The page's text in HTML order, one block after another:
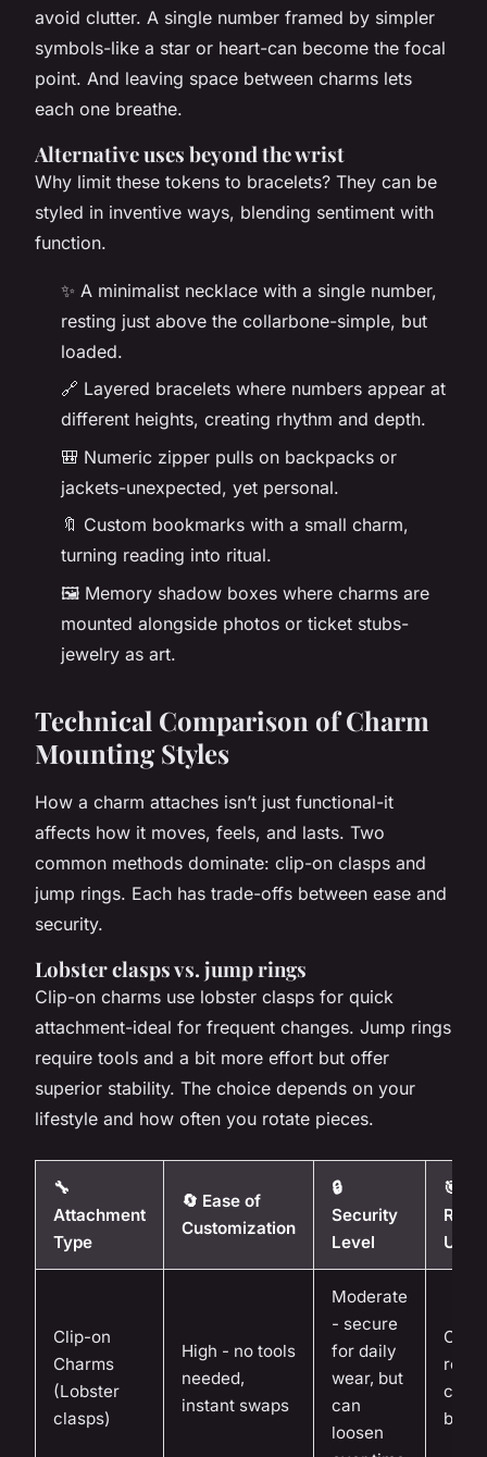
avoid clutter. A single number framed by simpler
symbols-like a star or heart-can become the focal
point. And leaving space between charms lets
each one breathe.
Alternative uses beyond the wrist
Why limit these tokens to bracelets? They can be
styled in inventive ways, blending sentiment with
function.
✨ A minimalist necklace with a single number,
resting just above the collarbone-simple, but
loaded.
🔗 Layered bracelets where numbers appear at
different heights, creating rhythm and depth.
🎒 Numeric zipper pulls on backpacks or
jackets-unexpected, yet personal.
🔖 Custom bookmarks with a small charm,
turning reading into ritual.
🖼️ Memory shadow boxes where charms are
mounted alongside photos or ticket stubs-
jewelry as art.
Technical Comparison of Charm
Mounting Styles
How a charm attaches isn’t just functional-it
affects how it moves, feels, and lasts. Two
common methods dominate: clip-on clasps and
jump rings. Each has trade-offs between ease and
security.
Lobster clasps vs. jump rings
Clip-on charms use lobster clasps for quick
attachment-ideal for frequent changes. Jump rings
require tools and a bit more effort but offer
superior stability. The choice depends on your
lifestyle and how often you rotate pieces.
🔧
Attachment
Type
🔄 Ease of
Customization
🔒
Security
Level
🎯
Use
Clip-on
Charms
(Lobster
clasps)
High - no tools
needed,
instant swaps
Moderate
- secure
for daily
wear, but
can
loosen